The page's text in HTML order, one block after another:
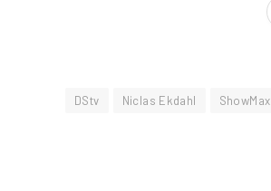
DStv Niclas Ekdahl ShowMax